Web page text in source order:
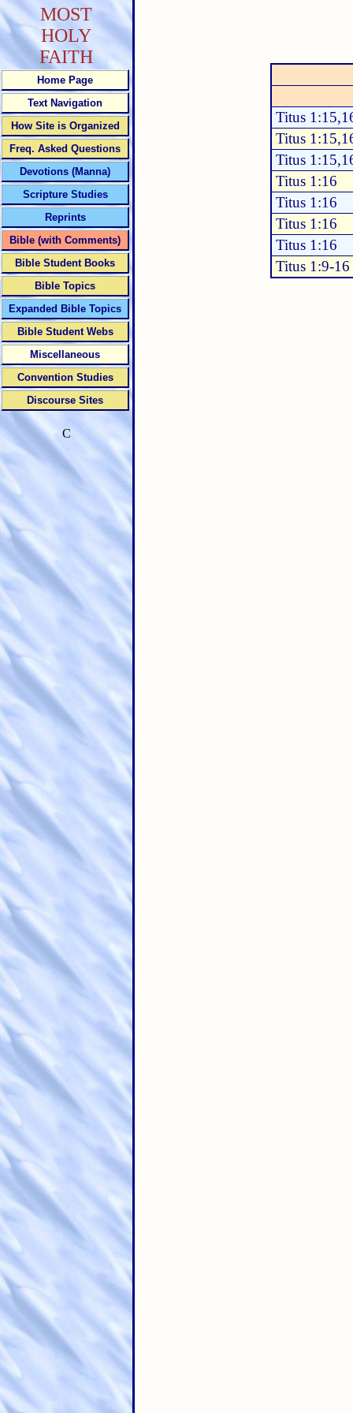
Titus
Titus
Titus
Titus 1:16
Titus 1:16
Titus 1:16
Titus 1:16
Titus 1:9-16
MOST
HOLY
FAITH
Home Page
Text Navigation
How Site is Organized
Freq. Asked Questions
Devotions (Manna)
Scripture Studies
Reprints
Bible (with Comments)
Bible Student Books
Bible Topics
Expanded Bible Topics
Bible Student Webs
Miscellaneous
Convention Studies
Discourse Sites
C